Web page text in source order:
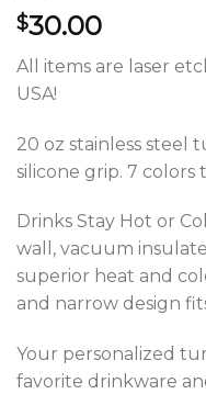
$30.00
All items are laser
USA!
20 oz stainless steel
silicone grip. 7 colors
Drinks Stay Hot or
wall, vacuum
superior heat and
and narrow design
Your personalized
favorite drinkware